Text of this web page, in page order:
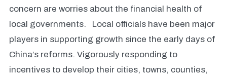
concern are worries about the financial health of
local governments. Local officials have been major
players in supporting growth since the early days of
China’s reforms. Vigorously responding to
incentives to develop their cities, towns, counties,